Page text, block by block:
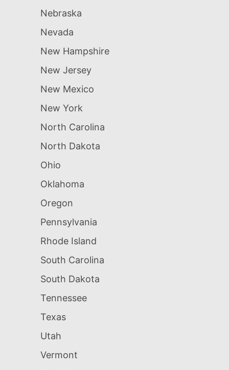
Nebraska
Nevada
New Hampshire
New Jersey
New Mexico
New York
North Carolina
North Dakota
Ohio
Oklahoma
Oregon
Pennsylvania
Rhode Island
South Carolina
South Dakota
Tennessee
Texas
Utah
Vermont